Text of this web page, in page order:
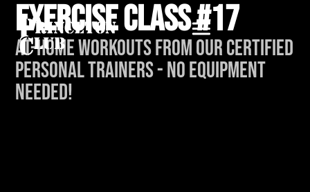
Exercise Class #17
At-Home Workouts from our Certified
Personal Trainers - No Equipment
Needed!